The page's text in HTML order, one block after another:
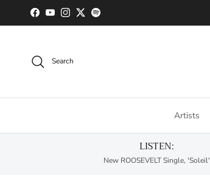
Skip to content
Facebook
YouTubeInstagram
TwitterSpotify
Search
Artists
LISTEN:
New ROOSEVELT Single, 'Soleil'